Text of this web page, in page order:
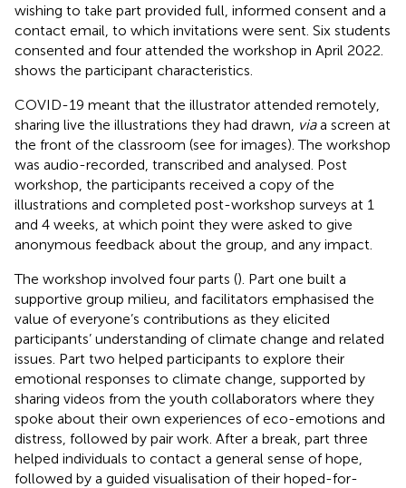
wishing to take part provided full, informed consent and a
contact email, to which invitations were sent. Six students
consented and four attended the workshop in April 2022.
shows the participant characteristics.
COVID-19 meant that the illustrator attended remotely,
sharing live the illustrations they had drawn, viaa screen at
the front of the classroom (see for images). The workshop
was audio-recorded, transcribed and analysed. Post
workshop, the participants received a copy of the
illustrations and completed post-workshop surveys at 1
and 4 weeks, at which point they were asked to give
anonymous feedback about the group, and any impact.
The workshop involved four parts (). Part one built a
supportive group milieu, and facilitators emphasised the
value of everyone’s contributions as they elicited
participants’ understanding of climate change and related
issues. Part two helped participants to explore their
emotional responses to climate change, supported by
sharing videos from the youth collaborators where they
spoke about their own experiences of eco-emotions and
distress, followed by pair work. After a break, part three
helped individuals to contact a general sense of hope,
followed by a guided visualisation of their hoped-for-